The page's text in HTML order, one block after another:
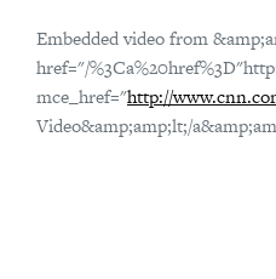
Embedded video from
href="/
mce_href="http://
Video&amp;amp;lt;/